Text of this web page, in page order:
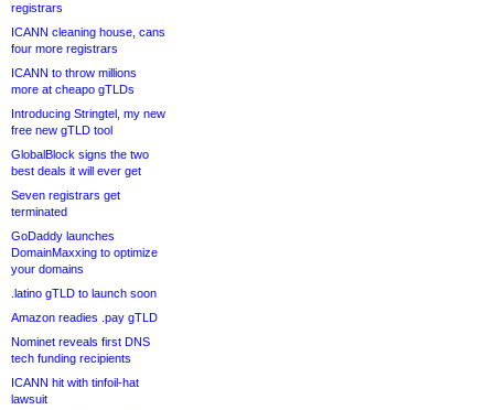
registrars
ICANN cleaning house, cans
four more registrars
ICANN to throw millions
more at cheapo gTLDs
Introducing Stringtel, my new
free new gTLD tool
GlobalBlock signs the two
best deals it will ever get
Seven registrars get
terminated
GoDaddy launches
DomainMaxxing to optimize
your domains
.latino gTLD to launch soon
Amazon readies .pay gTLD
Nominet reveals first DNS
tech funding recipients
ICANN hit with tinfoil-hat
lawsuit